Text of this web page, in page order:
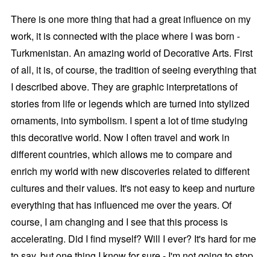
There is one more thing that had a great influence on my
work, it is connected with the place where I was born -
Turkmenistan. An amazing world of Decorative Arts. First
of all, it is, of course, the tradition of seeing everything that
I described above. They are graphic interpretations of
stories from life or legends which are turned into stylized
ornaments, into symbolism. I spent a lot of time studying
this decorative world. Now I often travel and work in
different countries, which allows me to compare and
enrich my world with new discoveries related to different
cultures and their values. It's not easy to keep and nurture
everything that has influenced me over the years. Of
course, I am changing and I see that this process is
accelerating. Did I find myself? Will I ever? It's hard for me